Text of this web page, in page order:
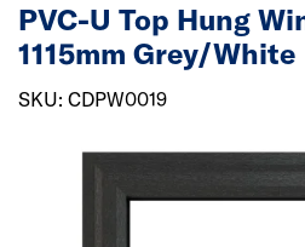
PVC-U Top Hung
1115mm Grey/White
SKU: CDPW0019